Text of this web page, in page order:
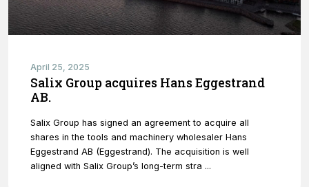
April 25, 2025
Salix Group acquires Hans Eggestrand
AB.
Salix Group has signed an agreement to acquire all
shares in the tools and machinery wholesaler Hans
Eggestrand AB (Eggestrand). The acquisition is well
aligned with Salix Group’s long-term stra ...